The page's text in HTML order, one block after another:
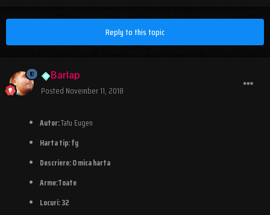
Reply to this topic
Barlap
Posted November 11, 2018
Autor:Tatu Eugen
Harta tip:fy
Descriere:O mica harta
Arme:Toate
Locuri:32